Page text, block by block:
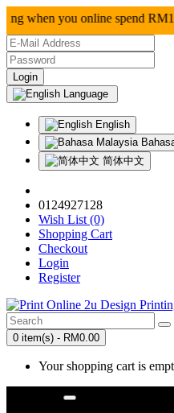
you online spend RM100
Language
English
简体中文
0124927128
Wish List (0)
Shopping Cart
Checkout
Login
Register
0 item(s) - RM0.00
Your shopping cart is